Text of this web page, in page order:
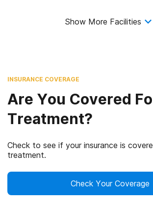
Show More Facilities
INSURANCE COVERAGE
Are You Covered
Treatment?
Check to see if your insurance is
treatment.
Check Your Coverage